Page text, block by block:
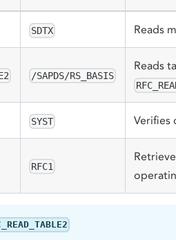
SDTX Reads
/SAPDS/RS_BASIS
Reads
SYST Verifies
RFC1